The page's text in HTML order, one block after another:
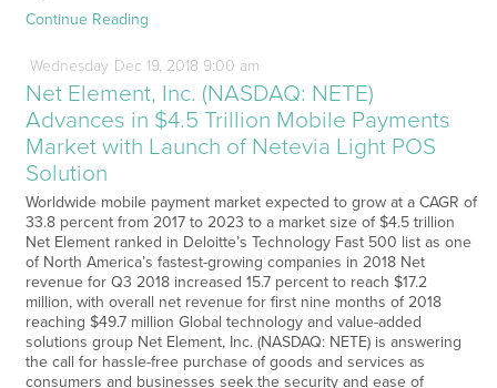
Continue Reading
Wednesday Dec 19, 2018 9:00 am
Net Element, Inc. (NASDAQ: NETE)
Advances in $4.5 Trillion Mobile Payments
Market with Launch of Netevia Light POS
Solution
Worldwide mobile payment market expected to grow at a CAGR of
33.8 percent from 2017 to 2023 to a market size of $4.5 trillion
Net Element ranked in Deloitte’s Technology Fast 500 list as one
of North America’s fastest-growing companies in 2018 Net
revenue for Q3 2018 increased 15.7 percent to reach $17.2
million, with overall net revenue for first nine months of 2018
reaching $49.7 million Global technology and value-added
solutions group Net Element, Inc. (NASDAQ: NETE) is answering
the call for hassle-free purchase of goods and services as
consumers and businesses seek the security and ease of